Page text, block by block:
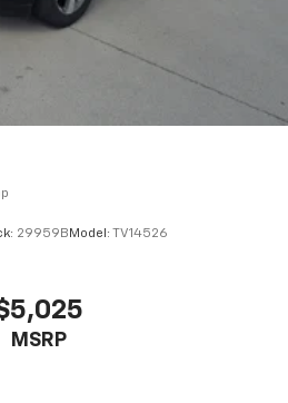
29959B Model: TV14526
MSRP